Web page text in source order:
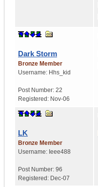
Dark Storm
Bronze Member
Username: Hhs_kid
Post Number: 22
Registered: Nov-06
LK
Bronze Member
Username: Ieee488
Post Number: 96
Registered: Dec-07